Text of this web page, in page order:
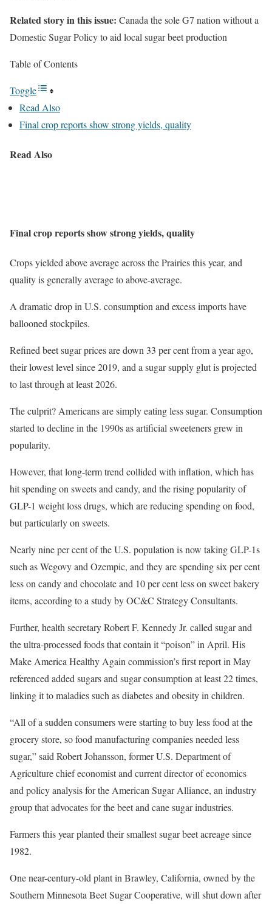
Related story in this issue: Canada the sole G7 nation without a
Domestic Sugar Policy to aid local sugar beet production
Table of Contents
Toggle
Read Also
Final crop reports show strong yields, quality
Read Also
Final crop reports show strong yields, quality
Crops yielded above average across the Prairies this year, and
quality is generally average to above-average.
A dramatic drop in U.S. consumption and excess imports have
ballooned stockpiles.
Refined beet sugar prices are down 33 per cent from a year ago,
their lowest level since 2019, and a sugar supply glut is projected
to last through at least 2026.
The culprit? Americans are simply eating less sugar. Consumption
started to decline in the 1990s as artificial sweeteners grew in
popularity.
However, that long-term trend collided with inflation, which has
hit spending on sweets and candy, and the rising popularity of
GLP-1 weight loss drugs, which are reducing spending on food,
but particularly on sweets.
Nearly nine per cent of the U.S. population is now taking GLP-1s
such as Wegovy and Ozempic, and they are spending six per cent
less on candy and chocolate and 10 per cent less on sweet bakery
items, according to a study by OC&C Strategy Consultants.
Further, health secretary Robert F. Kennedy Jr. called sugar and
the ultra-processed foods that contain it “poison” in April. His
Make America Healthy Again commission’s first report in May
referenced added sugars and sugar consumption at least 22 times,
linking it to maladies such as diabetes and obesity in children.
“All of a sudden consumers were starting to buy less food at the
grocery store, so food manufacturing companies needed less
sugar,” said Robert Johansson, former U.S. Department of
Agriculture chief economist and current director of economics
and policy analysis for the American Sugar Alliance, an industry
group that advocates for the beet and cane sugar industries.
Farmers this year planted their smallest sugar beet acreage since
1982.
One near-century-old plant in Brawley, California, owned by the
Southern Minnesota Beet Sugar Cooperative, will shut down after